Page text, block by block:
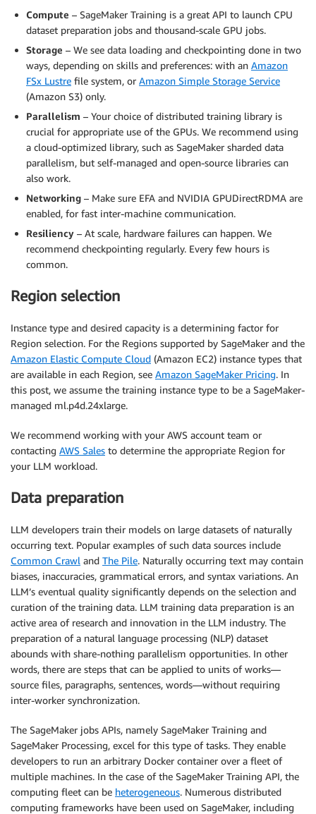
Compute – SageMaker Training is a great API to launch CPU
dataset preparation jobs and thousand-scale GPU jobs.
Storage – We see data loading and checkpointing done in two
ways, depending on skills and preferences: with an Amazon
FSx Lustre file system, or Amazon Simple Storage Service
(Amazon S3) only.
Parallelism – Your choice of distributed training library is
crucial for appropriate use of the GPUs. We recommend using
a cloud-optimized library, such as SageMaker sharded data
parallelism, but self-managed and open-source libraries can
also work.
Networking – Make sure EFA and NVIDIA GPUDirectRDMA are
enabled, for fast inter-machine communication.
Resiliency – At scale, hardware failures can happen. We
recommend checkpointing regularly. Every few hours is
common.
Region selection
Instance type and desired capacity is a determining factor for
Region selection. For the Regions supported by SageMaker and the
Amazon Elastic Compute Cloud (Amazon EC2) instance types that
are available in each Region, see Amazon SageMaker Pricing. In
this post, we assume the training instance type to be a SageMaker-
managed ml.p4d.24xlarge.
We recommend working with your AWS account team or
contacting AWS Sales to determine the appropriate Region for
your LLM workload.
Data preparation
LLM developers train their models on large datasets of naturally
occurring text. Popular examples of such data sources include
Common Crawl and The Pile. Naturally occurring text may contain
biases, inaccuracies, grammatical errors, and syntax variations. An
LLM’s eventual quality significantly depends on the selection and
curation of the training data. LLM training data preparation is an
active area of research and innovation in the LLM industry. The
preparation of a natural language processing (NLP) dataset
abounds with share-nothing parallelism opportunities. In other
words, there are steps that can be applied to units of works—
source files, paragraphs, sentences, words—without requiring
inter-worker synchronization.
The SageMaker jobs APIs, namely SageMaker Training and
SageMaker Processing, excel for this type of tasks. They enable
developers to run an arbitrary Docker container over a fleet of
multiple machines. In the case of the SageMaker Training API, the
computing fleet can be heterogeneous. Numerous distributed
computing frameworks have been used on SageMaker, including